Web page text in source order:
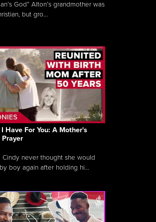
God” Alton’s grandmother was
but gro...
Have For You: A Mother's
Cindy never thought she would
boy again after holding hi...